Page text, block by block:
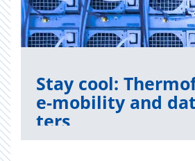
Stay cool:
e-mo­bil­ity and
ters